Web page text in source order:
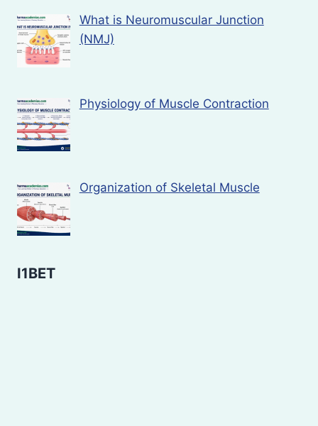
What is Neuromuscular Junction
(NMJ)
Physiology of Muscle Contraction
Organization of Skeletal Muscle
I1BET